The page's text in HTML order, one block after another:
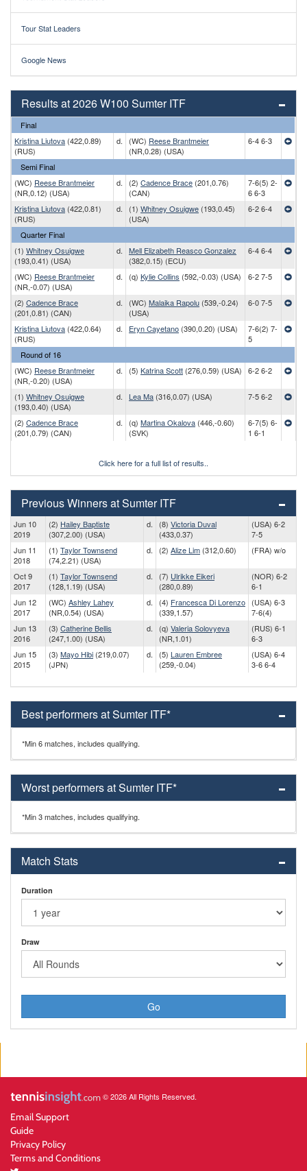
Tour Stat Leaders
Google News
Results at 2026 W100 Sumter ITF
Final
Kristina Liutova (422,0.89)
(RUS)
d. (WC) Reese Brantmeier
(NR,0.28) (USA)
6-4 6-3
Semi Final
(WC) Reese Brantmeier
(NR,0.12) (USA)
d. (2) Cadence Brace (201,0.76)
(CAN)
7-6(5) 2-
6 6-3
Kristina Liutova (422,0.81)
(RUS)
d. (1) Whitney Osuigwe (193,0.45)
(USA)
6-2 6-4
Quarter Final
(1) Whitney Osuigwe
(193,0.41) (USA)
d.
Mell Elizabeth Reasco Gonzalez
(382,0.15) (ECU)
6-4 6-4
(WC) Reese Brantmeier
(NR,-0.07) (USA)
d. (q) Kylie Collins (592,-0.03) (USA) 6-2 7-5
(2) Cadence Brace
(201,0.81) (CAN)
d. (WC) Malaika Rapolu (539,-0.24)
(USA)
6-0 7-5
Kristina Liutova (422,0.64)
(RUS)
d. Eryn Cayetano (390,0.20) (USA)
7-6(2) 7-
5
Round of 16
(WC) Reese Brantmeier
(NR,-0.20) (USA)
d. (5) Katrina Scott (276,0.59) (USA) 6-2 6-2
(1) Whitney Osuigwe
(193,0.40) (USA)
d. Lea Ma (316,0.07) (USA) 7-5 6-2
(2) Cadence Brace
(201,0.79) (CAN)
d. (q) Martina Okalova (446,-0.60)
(SVK)
6-7(5) 6-
1 6-1
Click here for a full list of results..
Previous Winners at Sumter ITF
Jun 10
2019
(2) Hailey Baptiste
(307,2.00) (USA)
d. (8) Victoria Duval
(433,0.37)
(USA) 6-2
7-5
Jun 11
2018
(1) Taylor Townsend
(74,2.21) (USA)
d. (2) Alize Lim (312,0.60) (FRA) w/o
Oct 9
2017
(1) Taylor Townsend
(128,1.19) (USA)
d. (7) Ulrikke Eikeri
(280,0.89)
(NOR) 6-2
6-1
Jun 12
2017
(WC) Ashley Lahey
(NR,0.54) (USA)
d. (4) Francesca Di Lorenzo
(339,1.57)
(USA) 6-3
7-6(4)
Jun 13
2016
(3) Catherine Bellis
(247,1.00) (USA)
d. (q) Valeria Solovyeva
(NR,1.01)
(RUS) 6-1
6-3
Jun 15
2015
(3) Mayo Hibi (219,0.07)
(JPN)
d. (5) Lauren Embree
(259,-0.04)
(USA) 6-4
3-6 6-4
Best performers at Sumter ITF*
*Min 6 matches, includes qualifying.
Worst performers at Sumter ITF*
*Min 3 matches, includes qualifying.
Match Stats
Duration
Draw
Go
© 2026 All Rights Reserved.
Email Support
Guide
Privacy Policy
Terms and Conditions